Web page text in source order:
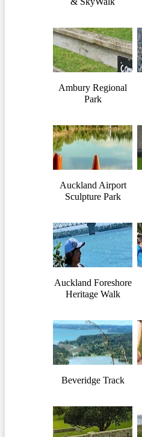
Ambury Regional
Park
Auckland Airport
Sculpture Park
Auckland Foreshore
Heritage Walk
Beveridge Track